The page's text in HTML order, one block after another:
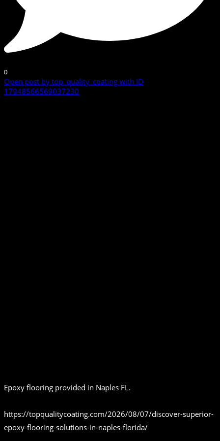
0
Open post by top_quality_coating with ID
17948566569037230
Epoxy flooring provided in Naples FL.
https://topqualitycoating.com/2026/08/07/discover-superior-
epoxy-flooring-solutions-in-naples-florida/